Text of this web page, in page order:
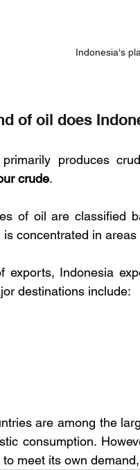
Indonesia's
of oil does
primarily produces
crude.
of oil are classified
is concentrated in
exports, Indonesia
destinations include:
are among the
consumption.
meet its own